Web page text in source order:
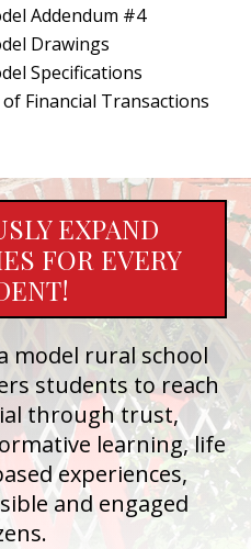
Addendum #4
Drawings
Specifications
Financial Transactions
EXPAND
FOR EVERY
model rural school
students to reach
through trust,
learning, life
experiences,
and engaged